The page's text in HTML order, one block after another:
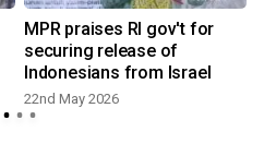
MPR praises RI gov't for
securing release of
Indonesians from Israel
22nd May 2026